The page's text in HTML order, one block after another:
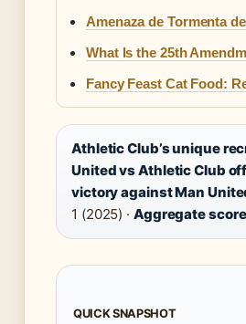
Amenaza de Tormenta
What Is the 25th
Fancy Feast Cat Food:
Athletic Club’s unique
United vs Athletic Club
victory against Man
1 (2025) · Aggregate
QUICK SNAPSHOT